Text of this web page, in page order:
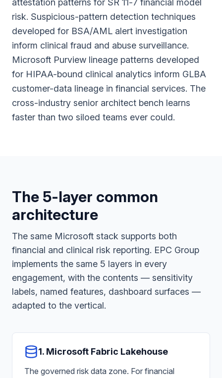
attestation patterns for SR 11-7 financial model
risk. Suspicious-pattern detection techniques
developed for BSA/AML alert investigation
inform clinical fraud and abuse surveillance.
Microsoft Purview lineage patterns developed
for HIPAA-bound clinical analytics inform GLBA
customer-data lineage in financial services. The
cross-industry senior architect bench learns
faster than two siloed teams ever could.
The 5-layer common
architecture
The same Microsoft stack supports both
financial and clinical risk reporting. EPC Group
implements the same 5 layers in every
engagement, with the contents — sensitivity
labels, named features, dashboard surfaces —
adapted to the vertical.
1. Microsoft Fabric Lakehouse
The governed risk data zone. For financial